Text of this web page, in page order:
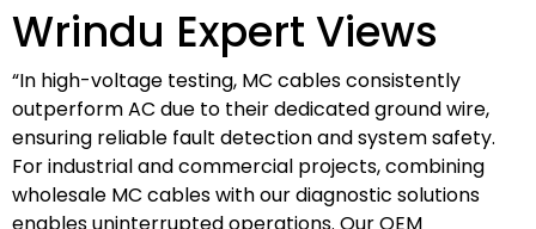
Wrindu Expert Views
“In high-voltage testing, MC cables consistently
outperform AC due to their dedicated ground wire,
ensuring reliable fault detection and system safety.
For industrial and commercial projects, combining
wholesale MC cables with our diagnostic solutions
enables uninterrupted operations. Our OEM